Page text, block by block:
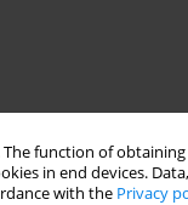
function of
in end devices.
with the Privacy